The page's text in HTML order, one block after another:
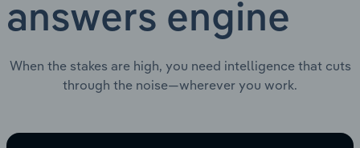
answers engine
When the stakes are high, you need intelligence that cuts
through the noise—wherever you work.